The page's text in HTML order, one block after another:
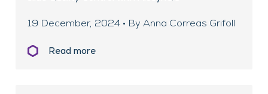
19 December, 2024 • By Anna Correas Grifoll
Read more